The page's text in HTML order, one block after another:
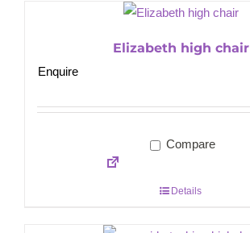
Elizabeth high chair
Enquire
Compare
Details